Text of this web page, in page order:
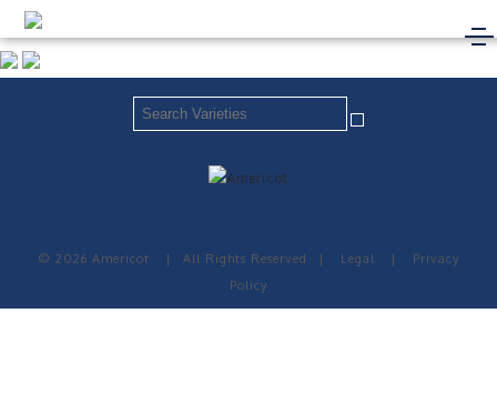
© 2026 Americot | All Rights Reserved | Legal |
Privacy
Policy